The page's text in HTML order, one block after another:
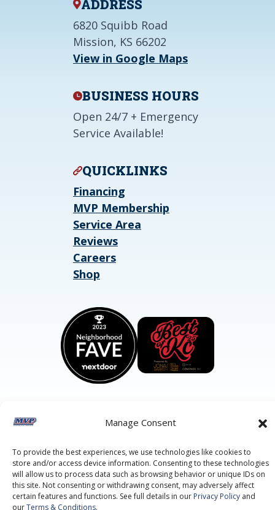
Manage Consent
To provide the best experiences, we use technologies like cookies to
store and/or access device information. Consenting to these technologies
will allow us to process data such as browsing behavior or unique IDs on
this site. Not consenting or withdrawing consent, may adversely affect
certain features and functions. See full details in our Privacy Policy and
ourTerms & Conditions.
ADDRESS
6820 Squibb Road
Mission, KS 66202
View in Google Maps
BUSINESS HOURS
Open 24/7 + Emergency
Service Available!
QUICKLINKS
Financing
MVP Membership
Service Area
Reviews
Careers
Shop
©2026 MVP Air Conditioning, Heating, Plumbing & Electric.
This site is protected by reCAPTCHA and theGoogle Privacy
PolicyandGoogle Terms of Serviceapply.